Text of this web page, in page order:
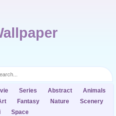
Series Abstract
Animals
Fantasy Nature
Scenery
Space